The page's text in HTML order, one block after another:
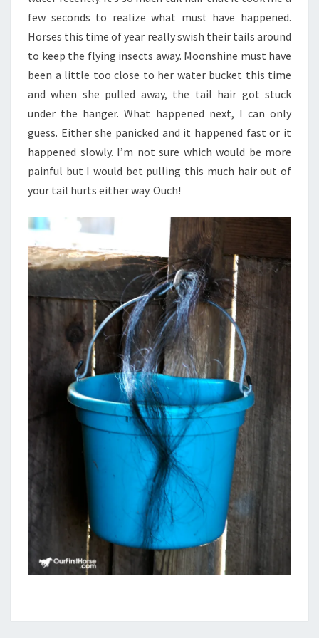
few seconds to realize what must have happened.
Horses this time of year really swish their tails around
to keep the flying insects away. Moonshine must have
been a little too close to her water bucket this time
and when she pulled away, the tail hair got stuck
under the hanger. What happened next, I can only
guess. Either she panicked and it happened fast or it
happened slowly. I’m not sure which would be more
painful but I would bet pulling this much hair out of
your tail hurts either way. Ouch!